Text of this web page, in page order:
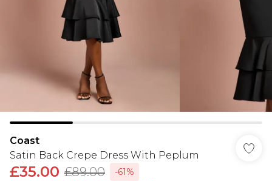
Coast
Satin Back Crepe Dress With Peplum
£35.00 £89.00
-61%